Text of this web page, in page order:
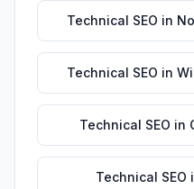
Technical SEO in
Technical SEO in
Technical SEO in
Technical SEO